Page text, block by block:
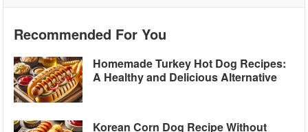
Recommended For You
Homemade Turkey Hot Dog Recipes:
A Healthy and Delicious Alternative
Korean Corn Dog Recipe Without